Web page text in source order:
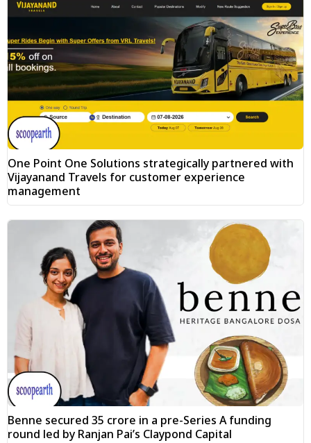
One Point One Solutions strategically partnered with
Vijayanand Travels for customer experience
management
Benne secured ₹35 crore in a pre-Series A funding
round led by Ranjan Pai’s Claypond Capital